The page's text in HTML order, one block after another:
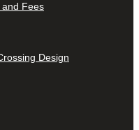
Fees
Design